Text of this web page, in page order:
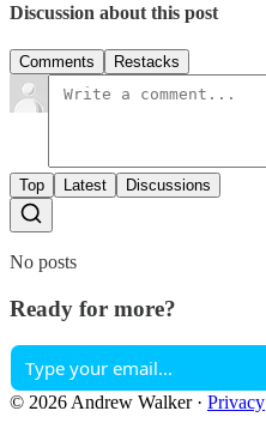
Discussion about this post
Comments Restacks
Top Latest Discussions
No posts
Ready for more?
© 2026 Andrew Walker· Privacy